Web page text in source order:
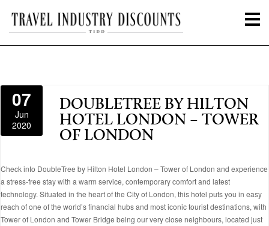
07
Jun
2020
DOUBLETREE BY HILTON
HOTEL LONDON – TOWER
OF LONDON
Check into DoubleTree by Hilton Hotel London – Tower of London and experience
a stress-free stay with a warm service, contemporary comfort and latest
technology. Situated in the heart of the City of London, this hotel puts you in easy
reach of one of the world’s financial hubs and most iconic tourist destinations, with
Tower of London and Tower Bridge being our very close neighbours, located just